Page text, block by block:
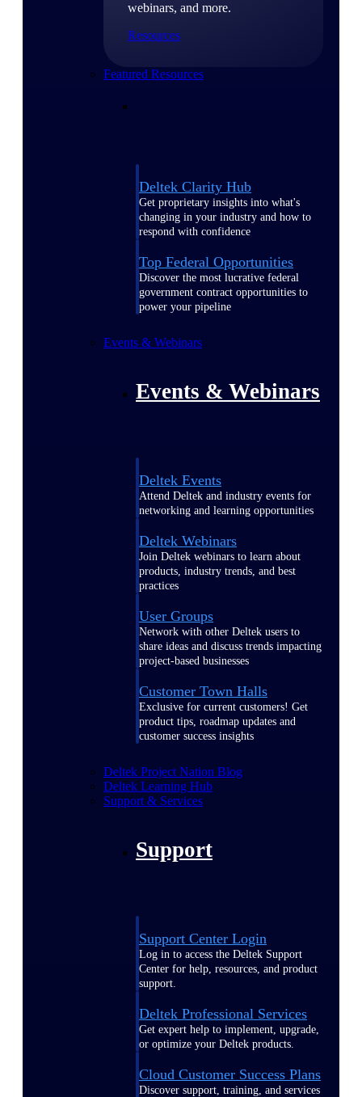
webinars, and more.
Resources
Featured Resources
Deltek Clarity Hub
Get proprietary insights into what's
changing in your industry and how to
respond with confidence
Top Federal Opportunities
Discover the most lucrative federal
government contract opportunities to
power your pipeline
Events & Webinars
Events & Webinars
Deltek Events
Attend Deltek and industry events for
networking and learning opportunities
Deltek Webinars
Join Deltek webinars to learn about
products, industry trends, and best
practices
User Groups
Network with other Deltek users to
share ideas and discuss trends impacting
project-based businesses
Customer Town Halls
Exclusive for current customers! Get
product tips, roadmap updates and
customer success insights
Deltek Project Nation Blog
Deltek Learning Hub
Support & Services
Support
Support Center Login
Log in to access the Deltek Support
Center for help, resources, and product
support.
Deltek Professional Services
Get expert help to implement, upgrade,
or optimize your Deltek products.
Cloud Customer Success Plans
Discover support, training, and services